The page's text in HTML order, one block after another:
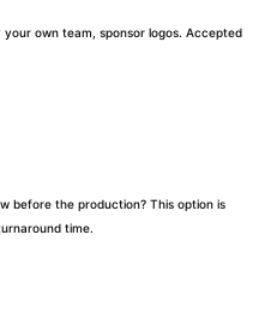
own team, sponsor logos. Accepted
before the production? This option is
time.